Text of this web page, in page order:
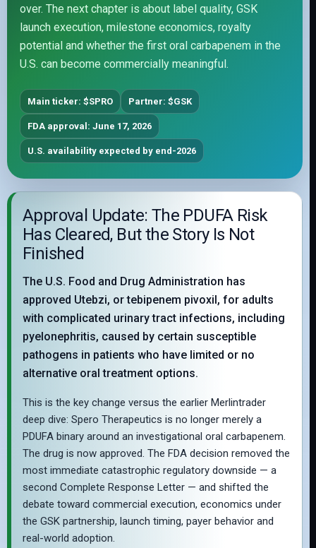
over. The next chapter is about label quality, GSK
launch execution, milestone economics, royalty
potential and whether the first oral carbapenem in the
U.S. can become commercially meaningful.
Main ticker: $SPRO Partner: $GSK
FDA approval: June 17, 2026
U.S. availability expected by end-2026
Approval Update: The PDUFA Risk
Has Cleared, But the Story Is Not
Finished
The U.S. Food and Drug Administration has
approved Utebzi, or tebipenem pivoxil, for adults
with complicated urinary tract infections, including
pyelonephritis, caused by certain susceptible
pathogens in patients who have limited or no
alternative oral treatment options.
This is the key change versus the earlier Merlintrader
deep dive: Spero Therapeutics is no longer merely a
PDUFA binary around an investigational oral carbapenem.
The drug is now approved. The FDA decision removed the
most immediate catastrophic regulatory downside — a
second Complete Response Letter — and shifted the
debate toward commercial execution, economics under
the GSK partnership, launch timing, payer behavior and
real-world adoption.